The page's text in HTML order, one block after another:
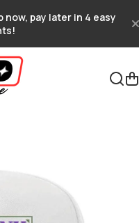
pay later in 4 easy